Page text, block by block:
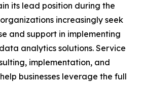
its lead position during the
increasingly seek
and support in implementing
analytics solutions. Service
implementation, and
businesses leverage the full